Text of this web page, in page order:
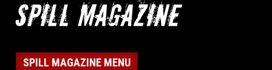
SPILL MAGAZINE MENU